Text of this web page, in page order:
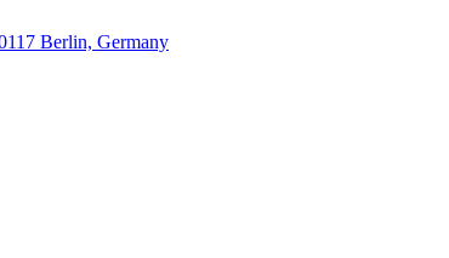
Berlin, Germany